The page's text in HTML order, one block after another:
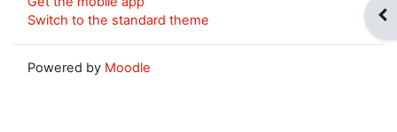
Switch to the standard theme
Powered by Moodle